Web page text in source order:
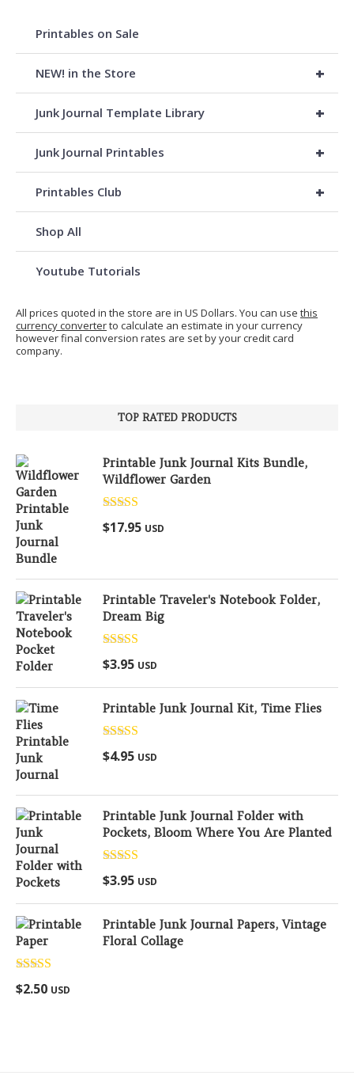
Printables on Sale
+
NEW! in the Store
+
Junk Journal Template Library
+
Junk Journal Printables
+
Printables Club
Shop All
Youtube Tutorials
All prices quoted in the store are in US Dollars. You can use this
currency converterto calculate an estimate in your currency
however final conversion rates are set by your credit card
company.
TOP RATED PRODUCTS
Printable Junk Journal Kits Bundle,
Wildflower Garden
Rated5.00
out of 5
$17.95 USD
Printable Traveler's Notebook Folder,
Dream Big
Rated
out of 5
$3.95 USD
Printable Junk Journal Kit, Time Flies
Rated
out of 5
$4.95 USD
Printable Junk Journal Folder with
Pockets, Bloom Where You Are Planted
Rated
out of 5
$3.95 USD
Printable Junk Journal Papers, Vintage
Floral Collage
Rated
out of 5
$2.50 USD